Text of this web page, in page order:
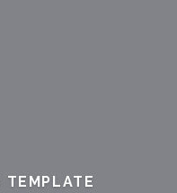
TEMPLATE